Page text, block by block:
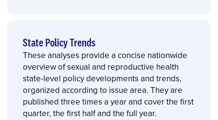
State Policy Trends
These analyses provide a concise nationwide
overview of sexual and reproductive health
state-level policy developments and trends,
organized according to issue area. They are
published three times a year and cover the first
quarter, the first half and the full year.